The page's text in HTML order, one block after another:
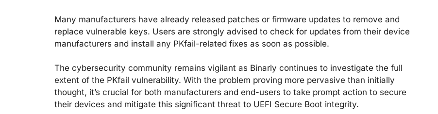
Many manufacturers have already released patches or firmware updates to remove and
replace vulnerable keys. Users are strongly advised to check for updates from their device
manufacturers and install any PKfail-related fixes as soon as possible.
The cybersecurity community remains vigilant as Binarly continues to investigate the full
extent of the PKfail vulnerability. With the problem proving more pervasive than initially
thought, it’s crucial for both manufacturers and end-users to take prompt action to secure
their devices and mitigate this significant threat to UEFI Secure Boot integrity.